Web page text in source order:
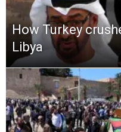
How Turkey
Libya